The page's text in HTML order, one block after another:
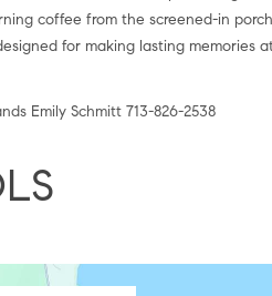
coffee from the screened-in
for making lasting memories
Emily Schmitt 713-826-2538